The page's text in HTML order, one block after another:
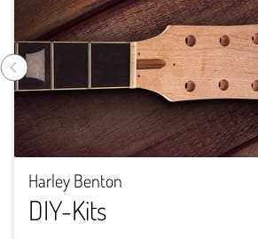
Harley Benton
DIY-Kits